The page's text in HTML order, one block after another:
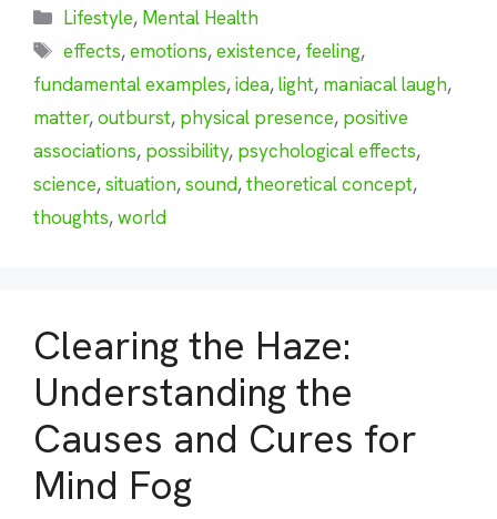
Categories
Lifestyle, Mental Health
Tags
effects,emotions,existence, feeling,
fundamental examples,idea,light, maniacal laugh,
matter,outburst, physical presence, positive
associations, possibility, psychological effects,
science,situation,sound,theoretical concept,
thoughts,world
Clearing the Haze:
Understanding the
Causes and Cures for
Mind Fog